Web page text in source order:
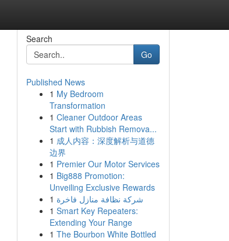
Search
Go
Published News
1 My Bedroom
Transformation
1 Cleaner Outdoor Areas
Start with Rubbish Remova...
1 成人内容：深度解析与道德
边界
1 Premier Our Motor Services
1 Big888 Promotion:
Unveiling Exclusive Rewards
1 شركة نظافة منازل فاخرة
1 Smart Key Repeaters:
Extending Your Range
1 The Bourbon White Bottled